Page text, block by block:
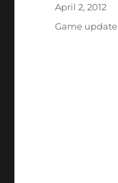
Posted
April 2, 2012
Categories
Game update